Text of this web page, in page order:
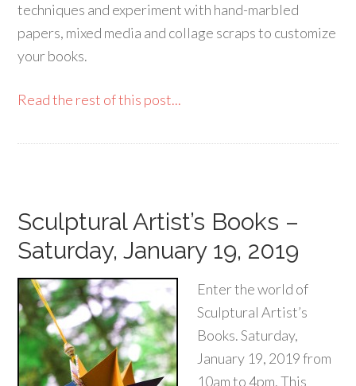
techniques and experiment with hand-marbled
papers, mixed media and collage scraps to customize
your books.
Read the rest of this post...
Sculptural Artist’s Books –
Saturday, January 19, 2019
Enter the world of
Sculptural Artist’s
Books. Saturday,
January 19, 2019 from
10am to 4pm. This